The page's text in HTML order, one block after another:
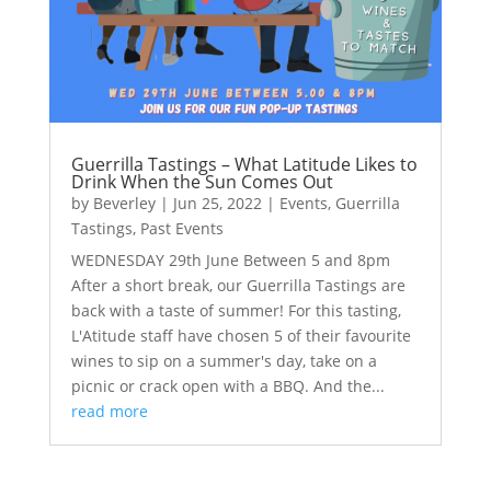
Guerrilla Tastings – What Latitude Likes to
Drink When the Sun Comes Out
by Beverley| Jun 25, 2022| Events, Guerrilla
Tastings, Past Events
WEDNESDAY 29th June Between 5 and 8pm
After a short break, our Guerrilla Tastings are
back with a taste of summer! For this tasting,
L'Atitude staff have chosen 5 of their favourite
wines to sip on a summer's day, take on a
picnic or crack open with a BBQ. And the...
read more